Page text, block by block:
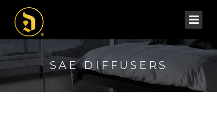
SAE DIFFUSERS